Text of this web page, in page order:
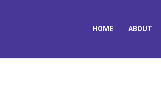
HOME ABOUT